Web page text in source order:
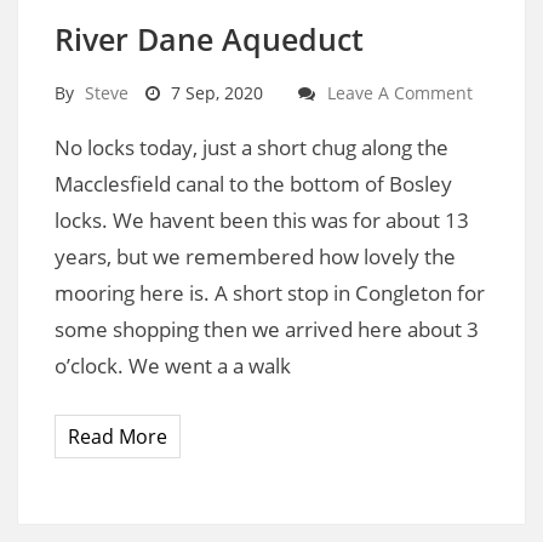
River Dane Aqueduct
By Steve 7 Sep, 2020 Leave A Comment
No locks today, just a short chug along the
Macclesfield canal to the bottom of Bosley
locks. We havent been this was for about 13
years, but we remembered how lovely the
mooring here is. A short stop in Congleton for
some shopping then we arrived here about 3
o’clock. We went a a walk
Read More